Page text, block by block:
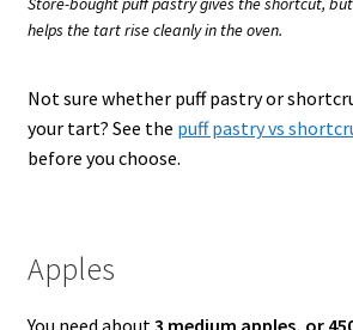
helps the tart rise cleanly in the oven.
Not sure whether puff pastry or
your tart? See the puff pastry vs
before you choose.
Apples
You need about 3 medium apples, or